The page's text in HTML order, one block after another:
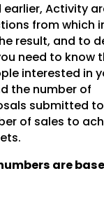
Activity
from which
result, and to
need to know
interested in
the number of
submitted
of sales to
are